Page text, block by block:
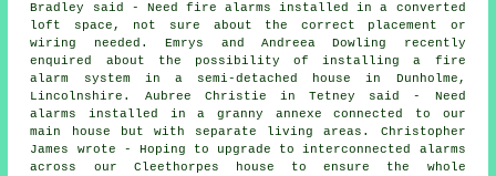
Bradley said - Need fire alarms installed in a converted
loft space, not sure about the correct placement or
wiring needed. Emrys and Andreea Dowling recently
enquired about the possibility of installing a fire
alarm system in a semi-detached house in Dunholme,
Lincolnshire. Aubree Christie in Tetney said - Need
alarms installed in a granny annexe connected to our
main house but with separate living areas. Christopher
James wrote - Hoping to upgrade to interconnected alarms
across our Cleethorpes house to ensure the whole